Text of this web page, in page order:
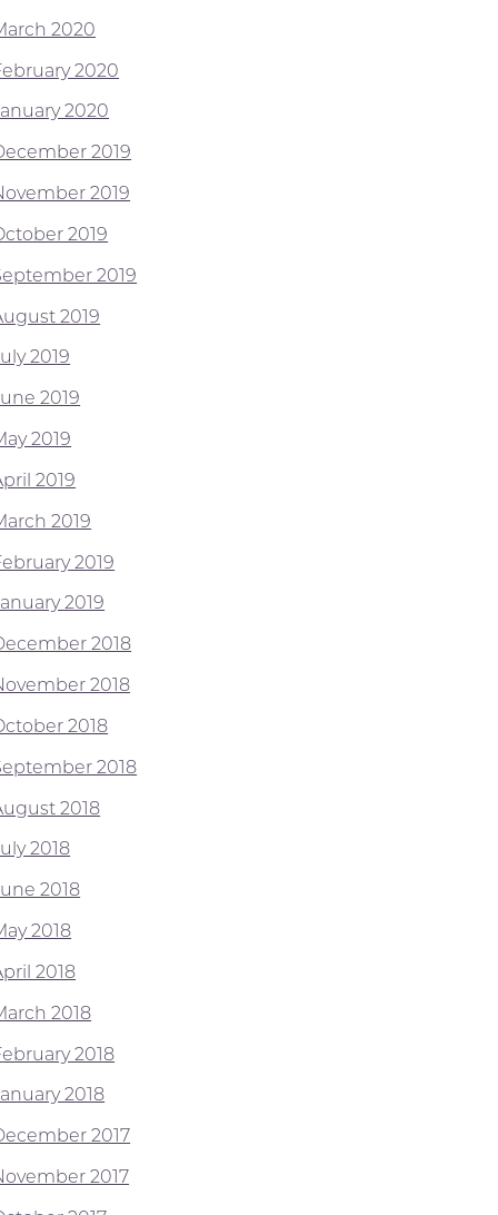
2020
2020
2020
2019
2019
2019
2019
2019
2019
2019
2019
2019
2019
2019
2019
2018
2018
2018
2018
2018
2018
2018
2018
2018
2018
2018
2018
2017
2017